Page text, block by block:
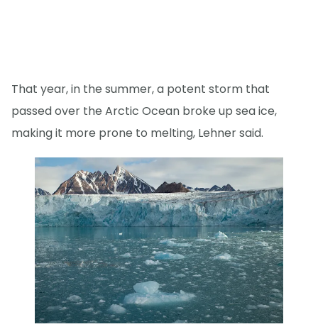
That year, in the summer, a potent storm that
passed over the Arctic Ocean broke up sea ice,
making it more prone to melting, Lehner said.